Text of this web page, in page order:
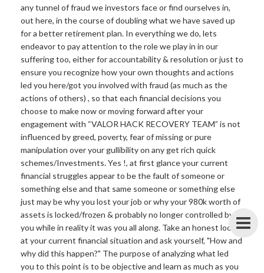
any tunnel of fraud we investors face or find ourselves in,
out here, in the course of doubling what we have saved up
for a better retirement plan. In everything we do, lets
endeavor to pay attention to the role we play in in our
suffering too, either for accountability & resolution or just to
ensure you recognize how your own thoughts and actions
led you here/got you involved with fraud (as much as the
actions of others) , so that each financial decisions you
choose to make now or moving forward after your
engagement with “VALOR HACK RECOVERY TEAM” is not
influenced by greed, poverty, fear of missing or pure
manipulation over your gullibility on any get rich quick
schemes/Investments. Yes !, at first glance your current
financial struggles appear to be the fault of someone or
something else and that same someone or something else
just may be why you lost your job or why your 980k worth of
assets is locked/frozen & probably no longer controlled by
you while in reality it was you all along. Take an honest look
at your current financial situation and ask yourself, "How and
why did this happen?" The purpose of analyzing what led
you to this point is to be objective and learn as much as you